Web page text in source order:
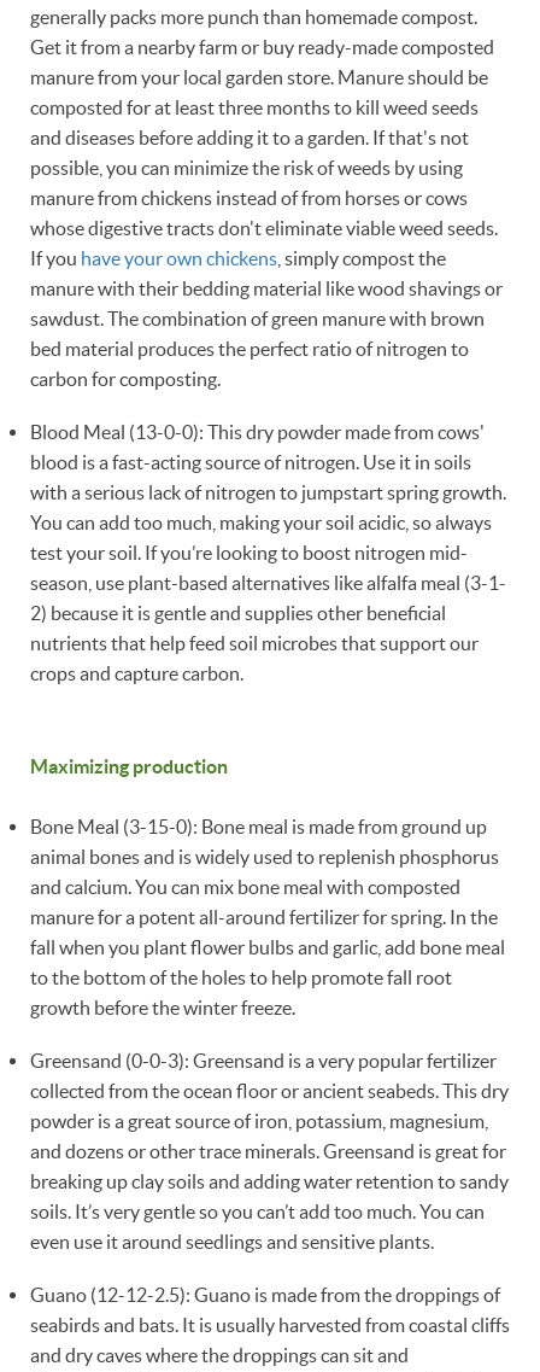
generally packs more punch than homemade compost.
Get it from a nearby farm or buy ready-made composted
manure from your local garden store. Manure should be
composted for at least three months to kill weed seeds
and diseases before adding it to a garden. If that's not
possible, you can minimize the risk of weeds by using
manure from chickens instead of from horses or cows
whose digestive tracts don't eliminate viable weed seeds.
If you have your own chickens , simply compost the
manure with their bedding material like wood shavings or
sawdust. The combination of green manure with brown
bed material produces the perfect ratio of nitrogen to
carbon for composting.
Blood Meal (13-0-0): This dry powder made from cows'
blood is a fast-acting source of nitrogen. Use it in soils
with a serious lack of nitrogen to jumpstart spring growth.
You can add too much, making your soil acidic, so always
test your soil. If you’re looking to boost nitrogen mid-
season, use plant-based alternatives like alfalfa meal (3-1-
2) because it is gentle and supplies other beneficial
nutrients that help feed soil microbes that support our
crops and capture carbon.
Maximizing production
Bone Meal (3-15-0): Bone meal is made from ground up
animal bones and is widely used to replenish phosphorus
and calcium. You can mix bone meal with composted
manure for a potent all-around fertilizer for spring. In the
fall when you plant flower bulbs and garlic, add bone meal
to the bottom of the holes to help promote fall root
growth before the winter freeze.
Greensand (0-0-3): Greensand is a very popular fertilizer
collected from the ocean floor or ancient seabeds. This dry
powder is a great source of iron, potassium, magnesium,
and dozens or other trace minerals. Greensand is great for
breaking up clay soils and adding water retention to sandy
soils. It’s very gentle so you can’t add too much. You can
even use it around seedlings and sensitive plants.
Guano (12-12-2.5): Guano is made from the droppings of
seabirds and bats. It is usually harvested from coastal cliffs
and dry caves where the droppings can sit and